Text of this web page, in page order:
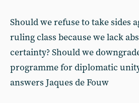
Should we refuse to take sides
ruling class because we lack
certainty? Should we
programme for diplomatic
answers Jaques de Fouw